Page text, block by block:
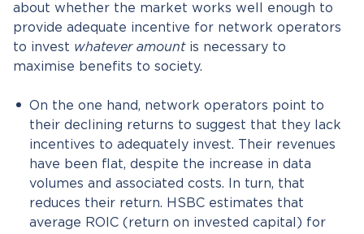
about whether the market works well enough to
provide adequate incentive for network operators
to invest whatever amountis necessary to
maximise benefits to society.
On the one hand, network operators point to
their declining returns to suggest that they lack
incentives to adequately invest. Their revenues
have been flat, despite the increase in data
volumes and associated costs. In turn, that
reduces their return. HSBC estimates that
average ROIC (return on invested capital) for